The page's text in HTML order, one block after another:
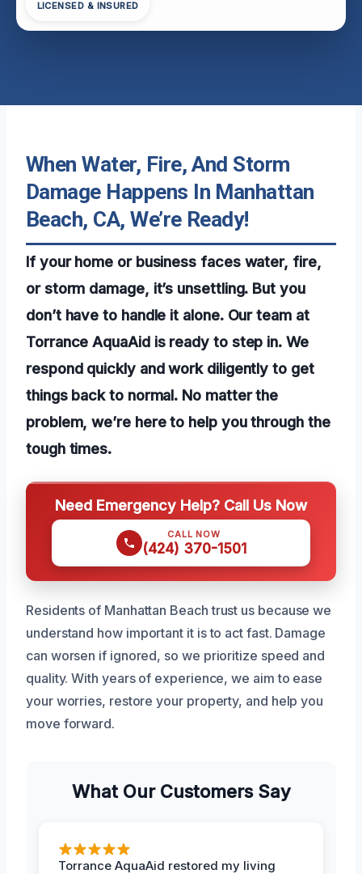
LICENSED & INSURED
When Water, Fire, And Storm
Damage Happens In Manhattan
Beach, CA, We’re Ready!
If your home or business faces water, fire,
or storm damage, it’s unsettling. But you
don’t have to handle it alone. Our team at
Torrance AquaAid is ready to step in. We
respond quickly and work diligently to get
things back to normal. No matter the
problem, we’re here to help you through the
tough times.
Need Emergency Help? Call Us Now
CALL NOW
(424) 370-1501
Residents of Manhattan Beach trust us because we
understand how important it is to act fast. Damage
can worsen if ignored, so we prioritize speed and
quality. With years of experience, we aim to ease
your worries, restore your property, and help you
move forward.
What Our Customers Say
Torrance AquaAid restored my living